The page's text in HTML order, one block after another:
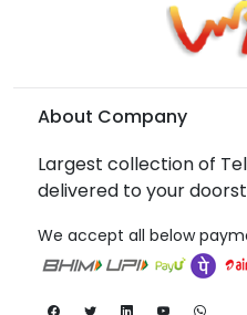
About Company
Largest collection of
delivered to your
We accept all below